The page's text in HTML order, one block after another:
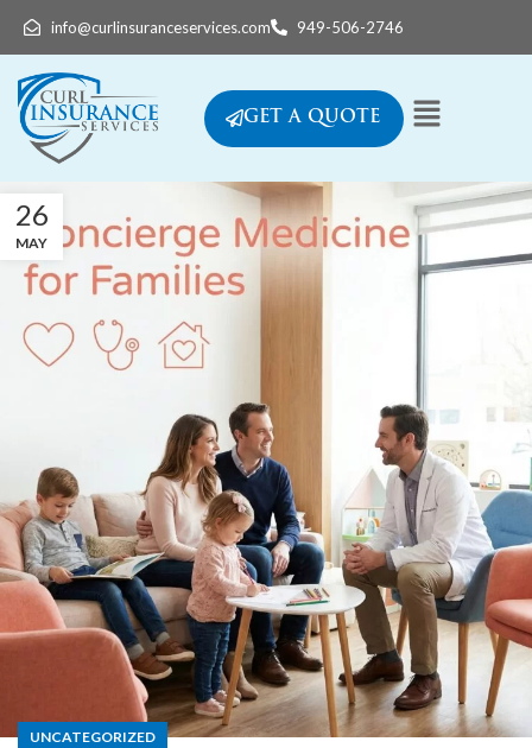
info@curlinsuranceservices.com 949-506-2746
GET A QUOTE
26
MAY
UNCATEGORIZED